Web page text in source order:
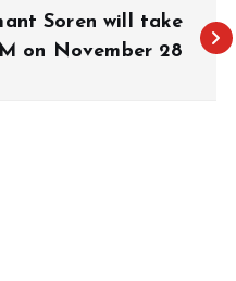
Soren will take
on November 28